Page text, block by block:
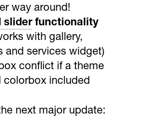
way around!
sliderfunctionality
with gallery,
and services widget)
conflict if a theme
colorbox included
next major update: